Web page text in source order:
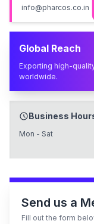
info@pharcos.co.in
Global Reach
Exporting high-
worldwide.
Business
Mon - Sat
Send us a
Fill out the form